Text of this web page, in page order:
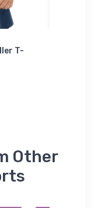
T-
Other